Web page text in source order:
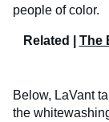
people of color.
Related | The
Below, LaVant
the